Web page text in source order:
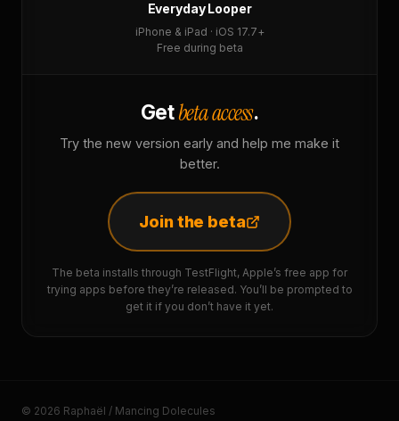
Everyday Looper
iPhone & iPad · iOS 17.7+
Free during beta
Getbeta access.
Try the new version early and help me make it
better.
Join the beta
The beta installs through TestFlight, Apple’s free app for
trying apps before they’re released. You’ll be prompted to
get it if you don’t have it yet.
© 2026 Raphaël / Mancing Dolecules